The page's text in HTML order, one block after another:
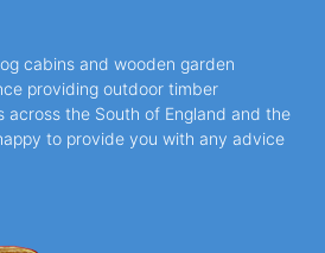
cabins and wooden garden
providing outdoor timber
across the South of England and the
to provide you with any advice